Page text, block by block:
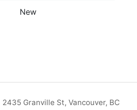
New
| 2435 Granville St, Vancouver, BC